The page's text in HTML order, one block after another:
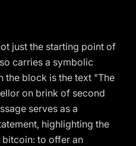
just the starting point of
carries a symbolic
the block is the text "The
on brink of second
serves as a
highlighting the
to offer an